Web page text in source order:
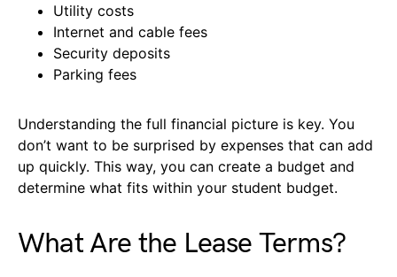
Utility costs
Internet and cable fees
Security deposits
Parking fees
Understanding the full financial picture is key. You
don’t want to be surprised by expenses that can add
up quickly. This way, you can create a budget and
determine what fits within your student budget.
What Are the Lease Terms?